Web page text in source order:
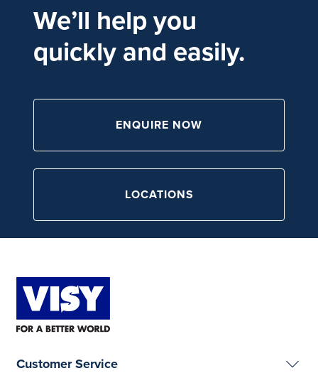
We’ll help you
quickly and easily.
ENQUIRE NOW
LOCATIONS
Customer Service